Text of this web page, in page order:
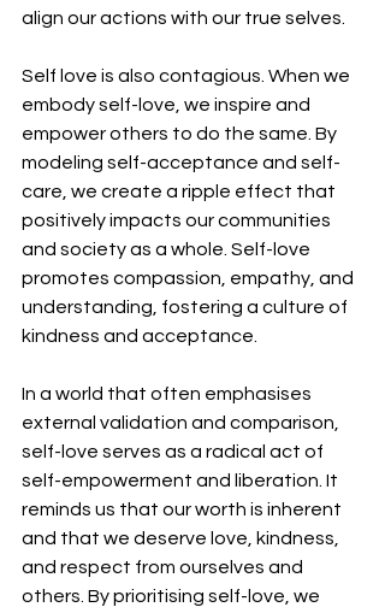
align our actions with our true selves.
Self love is also contagious. When we
embody self-love, we inspire and
empower others to do the same. By
modeling self-acceptance and self-
care, we create a ripple effect that
positively impacts our communities
and society as a whole. Self-love
promotes compassion, empathy, and
understanding, fostering a culture of
kindness and acceptance.
In a world that often emphasises
external validation and comparison,
self-love serves as a radical act of
self-empowerment and liberation. It
reminds us that our worth is inherent
and that we deserve love, kindness,
and respect from ourselves and
others. By prioritising self-love, we